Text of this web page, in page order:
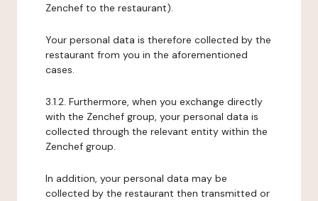
Zenchef to the restaurant).
Your personal data is therefore collected by the
restaurant from you in the aforementioned
cases.
3.1.2. Furthermore, when you exchange directly
with the Zenchef group, your personal data is
collected through the relevant entity within the
Zenchef group.
In addition, your personal data may be
collected by the restaurant then transmitted or